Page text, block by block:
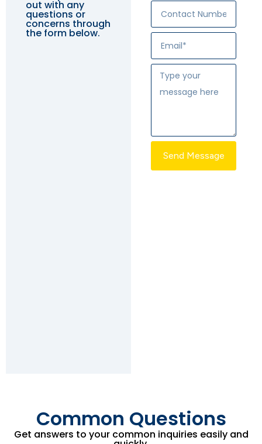
Send Message
out with any
questions or
concerns through
the form below.
Common Questions
Get answers to your common inquiries easily and